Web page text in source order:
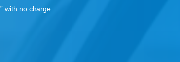
with no charge.